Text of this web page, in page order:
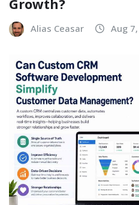
Alias Ceasar Aug